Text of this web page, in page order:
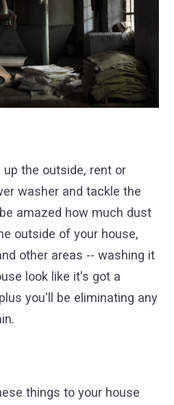
the outside, rent or
washer and tackle the
amazed how much dust
outside of your house,
other areas -- washing it
look like it's got a
you'll be eliminating any
things to your house